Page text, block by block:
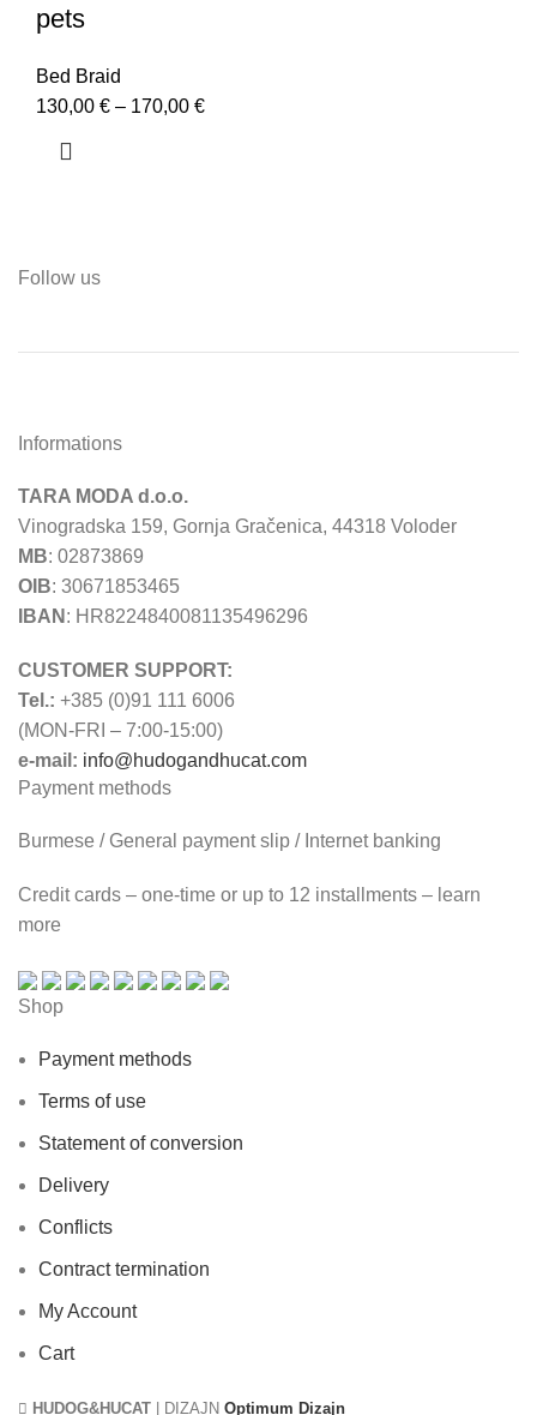
pets
Bed Braid
130,00 € – 170,00 €
Follow us
Informations
TARA MODA d.o.o.
Vinogradska 159, Gornja Gračenica, 44318 Voloder
MB: 02873869
OIB: 30671853465
IBAN : HR8224840081135496296
CUSTOMER SUPPORT:
Tel.: +385 (0)91 111 6006
(MON-FRI – 7:00-15:00)
e-mail: info@hudogandhucat.com
Payment methods
Burmese / General payment slip / Internet banking
Credit cards – one-time or up to 12 installments – learn
more
Shop
Payment methods
Terms of use
Statement of conversion
Delivery
Conflicts
Contract termination
My Account
Cart
HUDOG&HUCAT | DIZAJN Optimum Dizajn